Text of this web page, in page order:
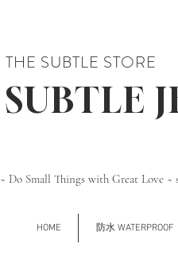
THE SUBTLE STORE
SUBTLE
~ Do Small Things with Great Love ~
HOME 防水 WATERPROOF